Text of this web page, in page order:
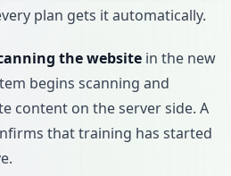
plan gets it automatically.
the website in the new
begins scanning and
content on the server side. A
that training has started